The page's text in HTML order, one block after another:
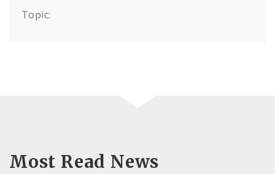
Topic:
Most Read News